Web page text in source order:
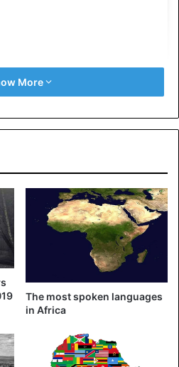
on Instagram
More
The most spoken languages ​​
in Africa